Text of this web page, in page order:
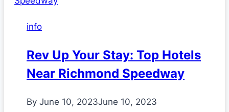
info
Rev Up Your Stay: Top Hotels
Near Richmond Speedway
By June 10, 2023June 10, 2023